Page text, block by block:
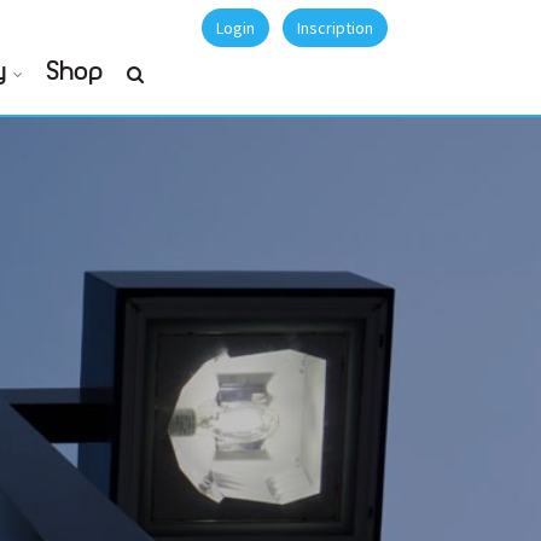
Login Inscription
Shop